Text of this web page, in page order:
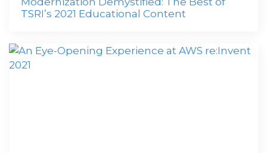
TSRI’s 2021 Educational Content